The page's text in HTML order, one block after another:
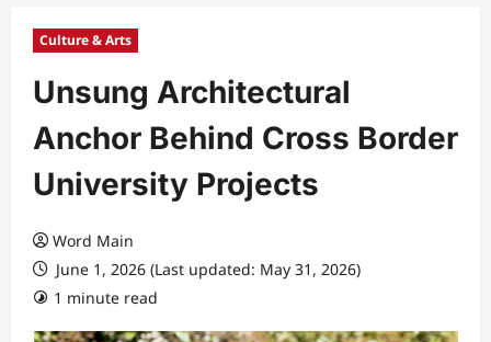
Culture & Arts
Unsung Architectural
Anchor Behind Cross Border
University Projects
Word Main
June 1, 2026 (Last updated: May 31, 2026)
1 minute read